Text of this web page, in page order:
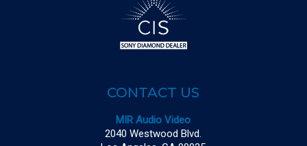
CONTACT US
MIR Audio Video
2040 Westwood Blvd.